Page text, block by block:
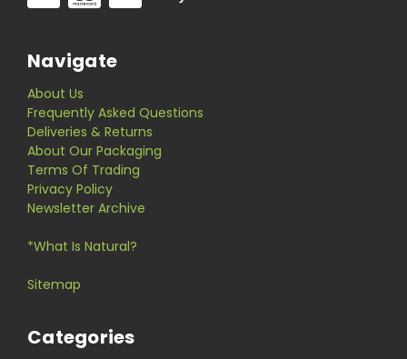
Navigate
About Us
Frequently Asked Questions
Deliveries & Returns
About Our Packaging
Terms Of Trading
Privacy Policy
Newsletter Archive
*What Is Natural?
Sitemap
Categories